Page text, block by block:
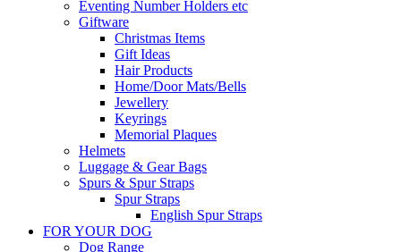
Eventing Number Holders etc
Giftware
Christmas Items
Gift Ideas
Hair Products
Home/Door Mats/Bells
Jewellery
Keyrings
Memorial Plaques
Helmets
Luggage & Gear Bags
Spurs & Spur Straps
Spur Straps
English Spur Straps
FOR YOUR DOG
Dog Range